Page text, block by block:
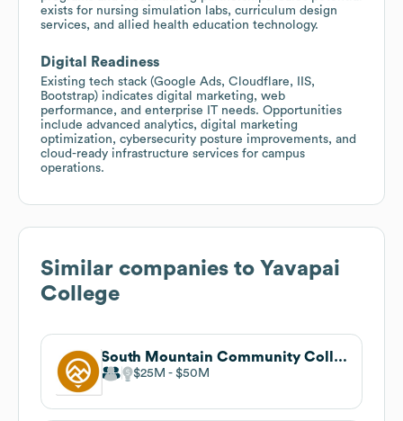
exists for nursing simulation labs, curriculum design
services, and allied health education technology.
Digital Readiness
Existing tech stack (Google Ads, Cloudflare, IIS,
Bootstrap) indicates digital marketing, web
performance, and enterprise IT needs. Opportunities
include advanced analytics, digital marketing
optimization, cybersecurity posture improvements, and
cloud-ready infrastructure services for campus
operations.
Similar companies to Yavapai
College
South Mountain Community College
$25M $50M